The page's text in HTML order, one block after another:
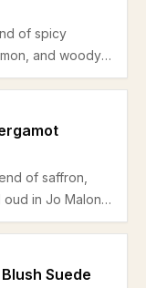
of spicy
and woody
& Cardamom.
of saffron,
in Jo Malone
its rich amber
Suede